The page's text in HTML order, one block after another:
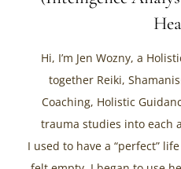
Hi, I’m Jen Wozny, a
together Reiki,
Coaching, Holistic
trauma studies into each
I used to have a “perfect”